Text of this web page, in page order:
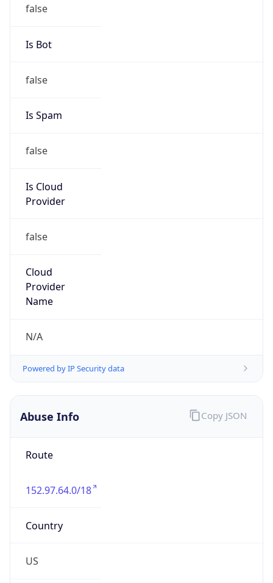
false
Is Bot
false
Is Spam
false
Is Cloud
Provider
false
Cloud
Provider
Name
N/A
Powered by IP Security data
Abuse Info
Route
152.97.64.0/18
Country
US
Copy JSON